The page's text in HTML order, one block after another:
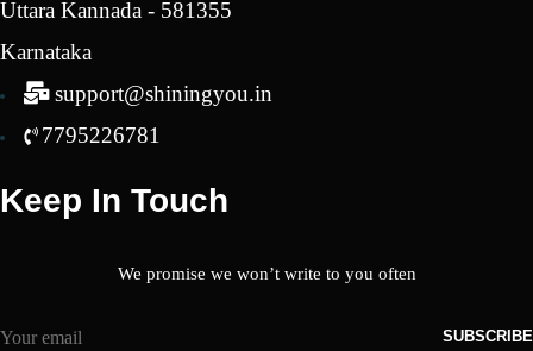
Uttara Kannada - 581355
Karnataka
support@shiningyou.in
7795226781
Keep In Touch
We promise we won’t write to you often
SUBSCRIBE